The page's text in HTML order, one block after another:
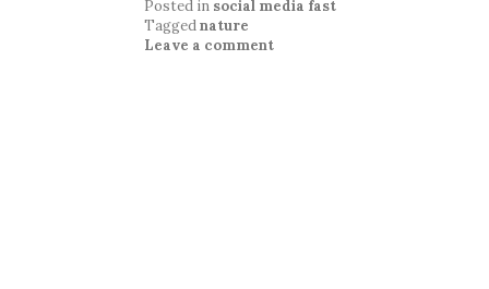
Posted in social media fast
Taggednature
Leave a comment